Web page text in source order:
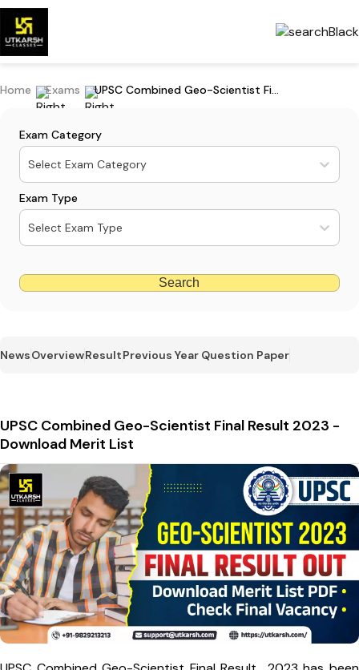
Home Exams UPSC Combined Geo-Scientist Final Result 2023 - Download Merit List
Exam Category
Select Exam Category
Exam Type
Select Exam Type
Search
NewsOverviewResultPrevious Year Question Paper
UPSC Combined Geo-Scientist Final Result 2023 -
Download Merit List